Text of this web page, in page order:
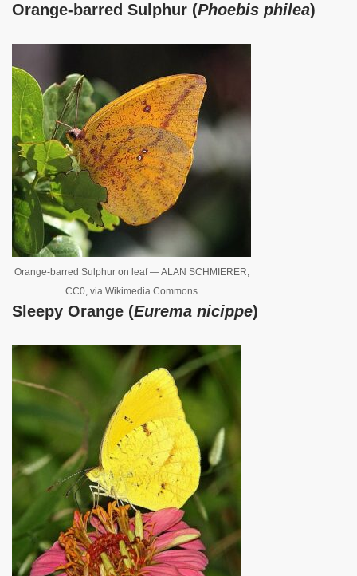
Orange-barred Sulphur (Phoebis philea)
Orange-barred Sulphur on leaf — ALAN SCHMIERER,
CC0, via Wikimedia Commons
Sleepy Orange (Eurema nicippe)